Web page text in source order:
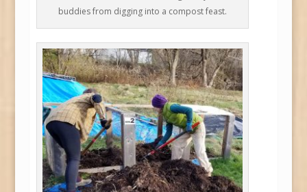
buddies from digging into a compost feast.